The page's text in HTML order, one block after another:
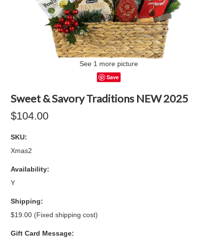
See 1 more picture
Save
Sweet & Savory Traditions NEW 2025
$104.00
SKU:
Xmas2
Availability:
Y
Shipping:
$19.00 (Fixed shipping cost)
Gift Card Message: